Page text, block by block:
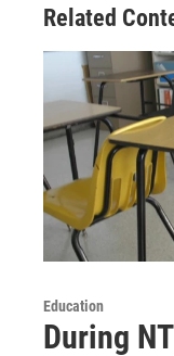
Related
Education
During